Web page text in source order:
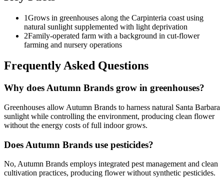
1Grows in greenhouses along the Carpinteria coast using
natural sunlight supplemented with light deprivation
2Family-operated farm with a background in cut-flower
farming and nursery operations
Frequently Asked Questions
Why does Autumn Brands grow in greenhouses?
Greenhouses allow Autumn Brands to harness natural Santa Barbara
sunlight while controlling the environment, producing clean flower
without the energy costs of full indoor grows.
Does Autumn Brands use pesticides?
No, Autumn Brands employs integrated pest management and clean
cultivation practices, producing flower without synthetic pesticides.